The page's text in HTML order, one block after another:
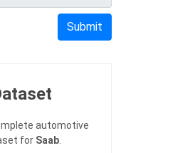
Submit
automotive
for Saab